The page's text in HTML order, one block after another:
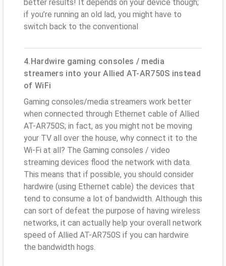
better results! It depends on your device though;
if you’re running an old lad, you might have to
switch back to the conventional
4.Hardwire gaming consoles / media
streamers into your Allied AT-AR750S instead
of WiFi
Gaming consoles/media streamers work better
when connected through Ethernet cable of Allied
AT-AR750S; in fact, as you might not be moving
your TV all over the house, why connect it to the
Wi-Fi at all? The Gaming consoles / video
streaming devices flood the network with data.
This means that if possible, you should consider
hardwire (using Ethernet cable) the devices that
tend to consume a lot of bandwidth. Although this
can sort of defeat the purpose of having wireless
networks, it can actually help your overall network
speed of Allied AT-AR750S if you can hardwire
the bandwidth hogs.